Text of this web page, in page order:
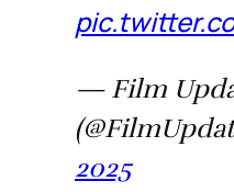
— Film
2025